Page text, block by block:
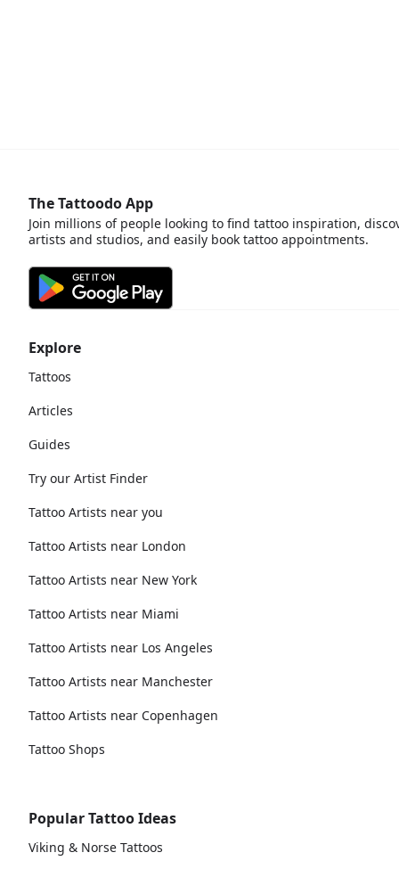
Explore
Tattoos
Articles
Guides
Try our Artist Finder
Tattoo Artists near you
Tattoo Artists near London
Tattoo Artists near New York
Tattoo Artists near Miami
Tattoo Artists near Los Angeles
Tattoo Artists near Manchester
Tattoo Artists near Copenhagen
Tattoo Shops
Popular Tattoo Ideas
Viking & Norse Tattoos
The Tattoodo App
Join millions of people looking to find tattoo inspiration,
artists and studios, and easily book tattoo appointments.